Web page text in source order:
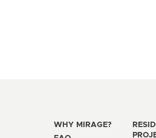
WHY MIRAGE?